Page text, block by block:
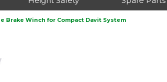
Brake Winch for Compact Davit System